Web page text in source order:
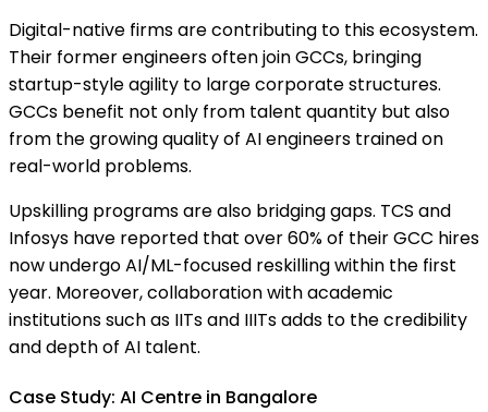
Digital-native firms are contributing to this ecosystem.
Their former engineers often join GCCs, bringing
startup-style agility to large corporate structures.
GCCs benefit not only from talent quantity but also
from the growing quality of AI engineers trained on
real-world problems.
Upskilling programs are also bridging gaps. TCS and
Infosys have reported that over 60% of their GCC hires
now undergo AI/ML-focused reskilling within the first
year. Moreover, collaboration with academic
institutions such as IITs and IIITs adds to the credibility
and depth of AI talent.
Case Study: AI Centre in Bangalore